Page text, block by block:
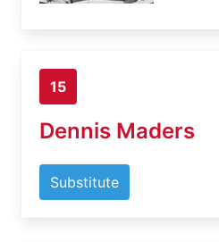
15
Dennis Maders
Substitute